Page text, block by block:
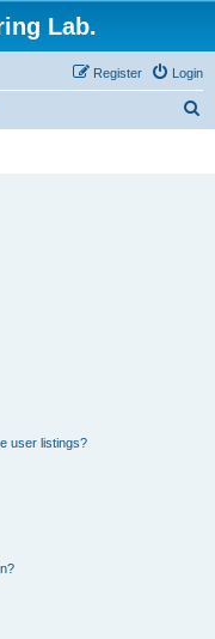
Lab.
Login
Register
user listings?